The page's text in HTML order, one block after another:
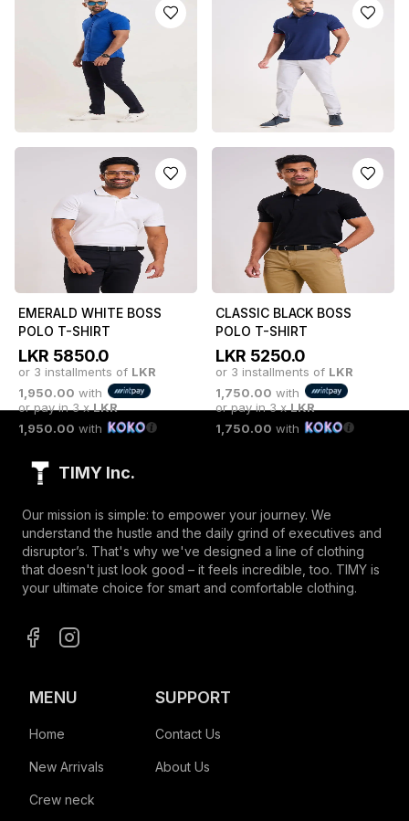
SLEEVE CASUAL SHIRT
4550.0
or 3 installments of
with
or pay in 3 x
LKR
with
LIGHT BLUE
5750.0
or 3 installments of LKR
1,916.67with
or pay in 3 x
LKR
with
SHORT SLEEVE SHIRT -
5750.0
or 3 installments of
1,916.67with
or pay in 3 xLKR
1,916.67with
BLUE POLO T-SHIRT
5250.0
or 3 installments ofLKR
1,750.00
or pay in 3 x
1,750.00with
EMERALD WHITE BOSS
POLO T-SHIRT
LKR 5850.0
or 3 installments of LKR
1,950.00 with
or pay in 3 xLKR
1,950.00 with
CLASSIC BLACK BOSS
POLO T-SHIRT
LKR 5250.0
or 3 installments of LKR
1,750.00 with
or pay in 3 xLKR
1,750.00 with
TIMY Inc.
Our mission is simple: to empower your journey. We
understand the hustle and the daily grind of executives and
disruptor’s. That's why we've designed a line of clothing
that doesn't just look good – it feels incredible, too. TIMY is
your ultimate choice for smart and comfortable clothing.
MENU
Home
New Arrivals
Crew neck
SUPPORT
Contact Us
About Us